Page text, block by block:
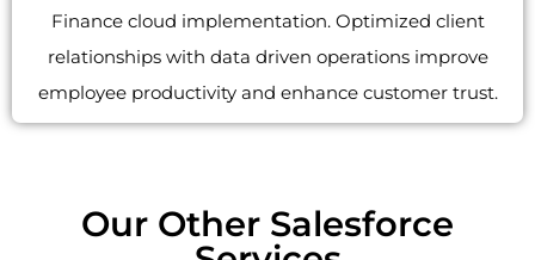
Finance cloud implementation. Optimized client
relationships with data driven operations improve
employee productivity and enhance customer trust.
Our Other Salesforce